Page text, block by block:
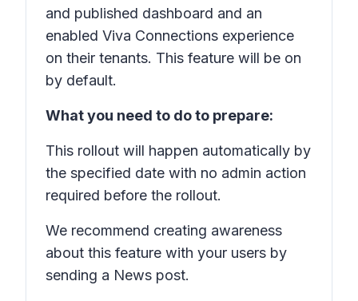
and published dashboard and an
enabled Viva Connections experience
on their tenants. This feature will be on
by default.
What you need to do to prepare:
This rollout will happen automatically by
the specified date with no admin action
required before the rollout.
We recommend creating awareness
about this feature with your users by
sending a News post.